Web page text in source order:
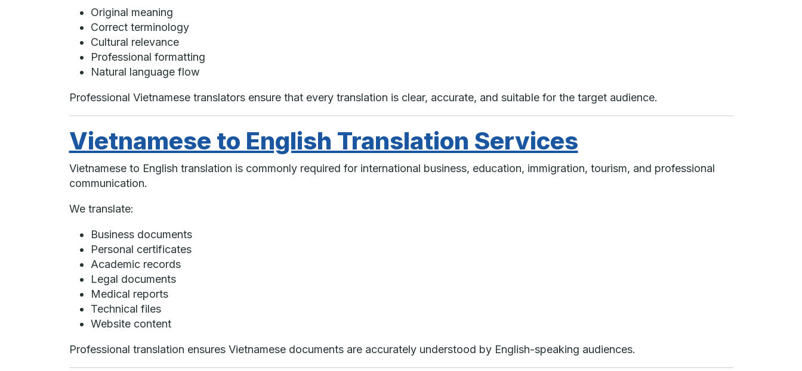
Original meaning
Correct terminology
Cultural relevance
Professional formatting
Natural language flow
Professional Vietnamese translators ensure that every translation is clear, accurate, and suitable for the target audience.
Vietnamese to English Translation Services
Vietnamese to English translation is commonly required for international business, education, immigration, tourism, and professional
communication.
We translate:
Business documents
Personal certificates
Academic records
Legal documents
Medical reports
Technical files
Website content
Professional translation ensures Vietnamese documents are accurately understood by English-speaking audiences.